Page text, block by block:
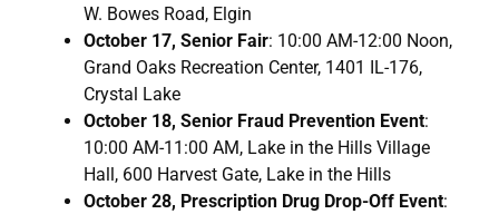
W. Bowes Road, Elgin
October 17, Senior Fair: 10:00 AM-12:00 Noon,
Grand Oaks Recreation Center, 1401 IL-176,
Crystal Lake
October 18, Senior Fraud Prevention Event:
10:00 AM-11:00 AM, Lake in the Hills Village
Hall, 600 Harvest Gate, Lake in the Hills
October 28, Prescription Drug Drop-Off Event: